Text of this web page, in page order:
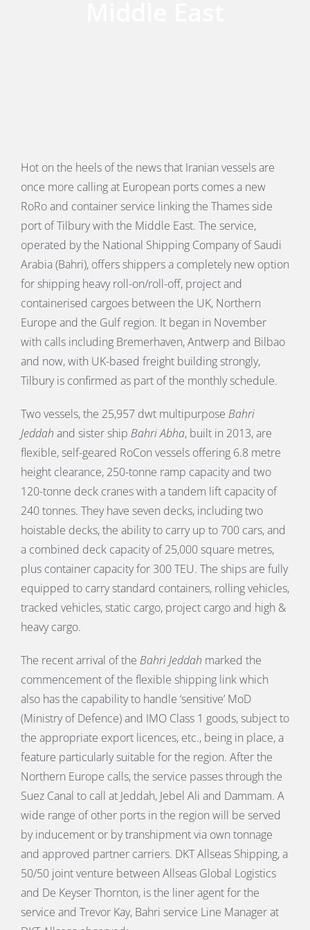
Hot on the heels of the news that Iranian vessels are
once more calling at European ports comes a new
RoRo and container service linking the Thames side
port of Tilbury with the Middle East. The service,
operated by the National Shipping Company of Saudi
Arabia (Bahri), offers shippers a completely new option
for shipping heavy roll-on/roll-off, project and
containerised cargoes between the UK, Northern
Europe and the Gulf region. It began in November
with calls including Bremerhaven, Antwerp and Bilbao
and now, with UK-based freight building strongly,
Tilbury is confirmed as part of the monthly schedule.
Two vessels, the 25,957 dwt multipurpose Bahri
Jeddah and sister ship Bahri Abha, built in 2013, are
flexible, self-geared RoCon vessels offering 6.8 metre
height clearance, 250-tonne ramp capacity and two
120-tonne deck cranes with a tandem lift capacity of
240 tonnes. They have seven decks, including two
hoistable decks, the ability to carry up to 700 cars, and
a combined deck capacity of 25,000 square metres,
plus container capacity for 300 TEU. The ships are fully
equipped to carry standard containers, rolling vehicles,
tracked vehicles, static cargo, project cargo and high &
heavy cargo.
The recent arrival of the Bahri Jeddah marked the
commencement of the flexible shipping link which
also has the capability to handle ‘sensitive’ MoD
(Ministry of Defence) and IMO Class 1 goods, subject to
the appropriate export licences, etc., being in place, a
feature particularly suitable for the region. After the
Northern Europe calls, the service passes through the
Suez Canal to call at Jeddah, Jebel Ali and Dammam. A
wide range of other ports in the region will be served
by inducement or by transhipment via own tonnage
and approved partner carriers. DKT Allseas Shipping, a
50/50 joint venture between Allseas Global Logistics
and De Keyser Thornton, is the liner agent for the
service and Trevor Kay, Bahri service Line Manager at